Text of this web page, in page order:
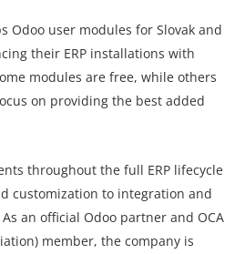
Odoo user modules for Slovak and
their ERP installations with
modules are free, while others
on providing the best added
throughout the full ERP lifecycle
customization to integration and
an official Odoo partner and OCA
member, the company is